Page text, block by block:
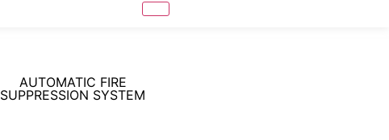
AUTOMATIC FIRE
SUPPRESSION SYSTEM